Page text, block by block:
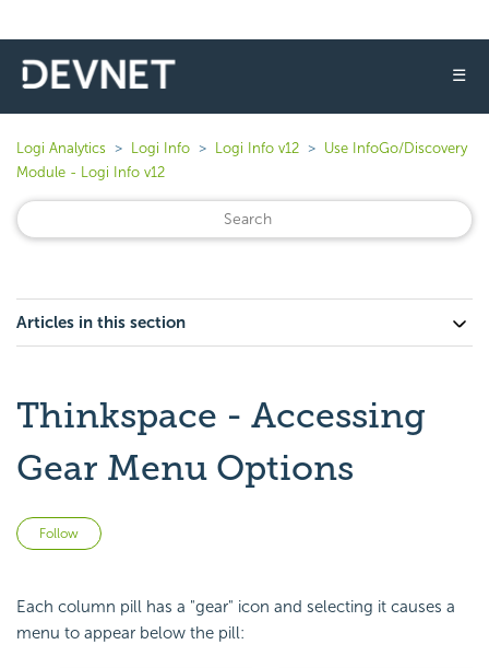
☰
Logi Analytics Logi Info Logi Info v12
Use InfoGo/Discovery
Module - Logi Info v12
Articles in this section
Thinkspace - Accessing
Gear Menu Options
Follow
Each column pill has a "gear" icon and selecting it causes a
menu to appear below the pill: